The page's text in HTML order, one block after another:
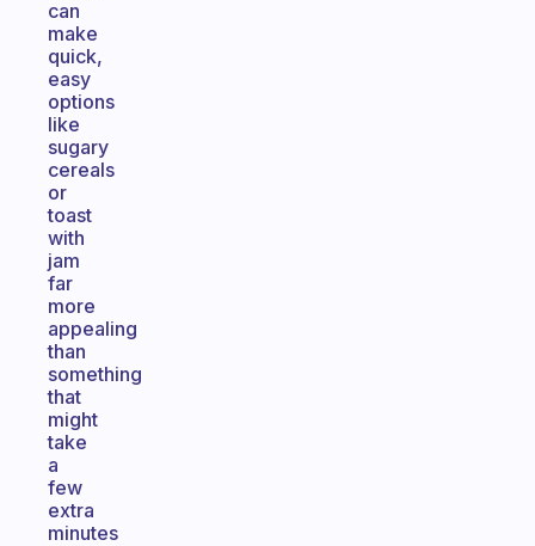
can
make
quick,
easy
options
like
sugary
cereals
or
toast
with
jam
far
more
appealing
than
something
that
might
take
a
few
extra
minutes